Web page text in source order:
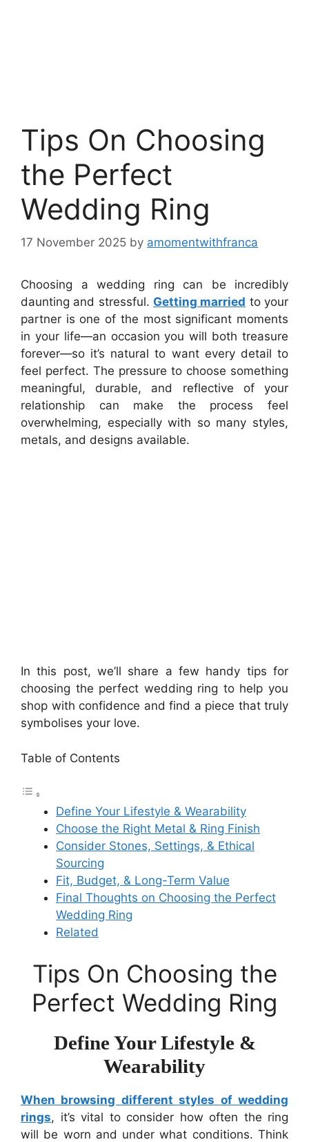
Tips On Choosing
the Perfect
Wedding Ring
17 November 2025 by amomentwithfranca
Choosing a wedding ring can be incredibly
daunting and stressful. Getting married to your
partner is one of the most significant moments
in your life—an occasion you will both treasure
forever—so it’s natural to want every detail to
feel perfect. The pressure to choose something
meaningful, durable, and reflective of your
relationship can make the process feel
overwhelming, especially with so many styles,
metals, and designs available.
In this post, we’ll share a few handy tips for
choosing the perfect wedding ring to help you
shop with confidence and find a piece that truly
symbolises your love.
Table of Contents
Define Your Lifestyle & Wearability
Choose the Right Metal & Ring Finish
Consider Stones, Settings, & Ethical
Sourcing
Fit, Budget, & Long-Term Value
Final Thoughts on Choosing the Perfect
Wedding Ring
Related
Tips On Choosing the
Perfect Wedding Ring
Define Your Lifestyle &
Wearability
When browsing different styles of wedding
rings, it’s vital to consider how often the ring
will be worn and under what conditions. Think